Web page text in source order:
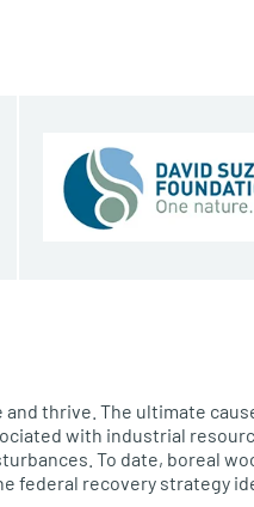
thrive. The ultimate
with industrial
To date, boreal
federal recovery strategy